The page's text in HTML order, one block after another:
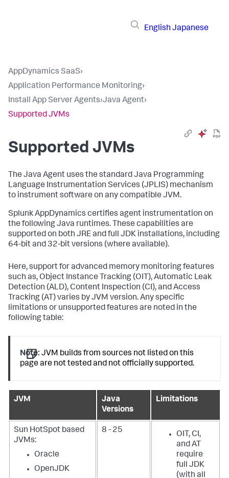
English Japanese
AppDynamics SaaS›
Application Performance Monitoring›
Install App Server Agents›Java Agent›
Supported JVMs
Supported JVMs
The Java Agent uses the standard Java Programming
Language Instrumentation Services (JPLIS) mechanism
to instrument software on any compatible JVM.
Splunk AppDynamics certifies agent instrumentation on
the following Java runtimes. These capabilities are
supported on both JRE and full JDK installations, including
64-bit and 32-bit versions (where available).
Here, support for advanced memory monitoring features
such as, Object Instance Tracking (OIT), Automatic Leak
Detection (ALD), Content Inspection (CI), and Access
Tracking (AT) varies by JVM version. Any specific
limitations or unsupported features are noted in the
following table:
Note: JVM builds from sources not listed on this
page are not tested and not officially supported.
JVM
Java
Versions
Limitations
Sun HotSpot based
JVMs:
Oracle
OpenJDK
8 - 25
OIT, CI,
and AT
require
full JDK
(with all